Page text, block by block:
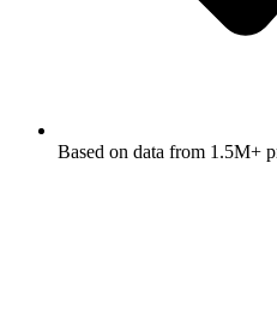
Based on data from 1.5M+